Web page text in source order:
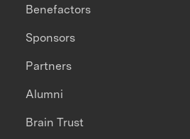
Benefactors
Sponsors
Partners
Alumni
Brain Trust